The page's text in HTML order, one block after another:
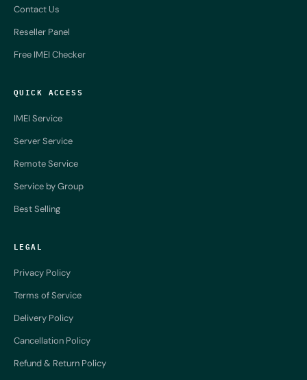
Contact Us
Reseller Panel
Free IMEI Checker
QUICK ACCESS
IMEI Service
Server Service
Remote Service
Service by Group
Best Selling
LEGAL
Privacy Policy
Terms of Service
Delivery Policy
Cancellation Policy
Refund & Return Policy